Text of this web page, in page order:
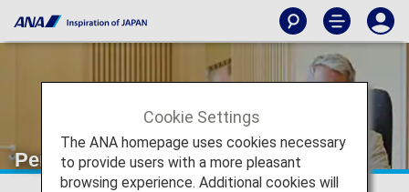
Perth Airport Lounge
Cookie Settings
The ANA homepage uses cookies necessary
to provide users with a more pleasant
browsing experience. Additional cookies will